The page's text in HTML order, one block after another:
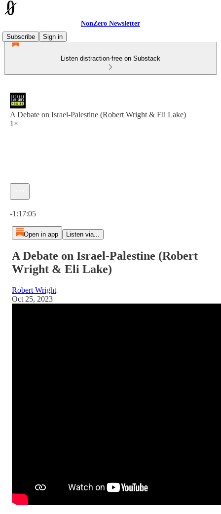
NonZero Newsletter
Subscribe
Sign in
Listen distraction-free on Substack
A Debate on Israel-Palestine (Robert Wright & Eli Lake)
1×
-1:17:05
Open in app Listen via...
A Debate on Israel-Palestine (Robert
Wright & Eli Lake)
Robert Wright
Oct 25, 2023